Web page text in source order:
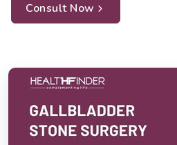
Consult Now